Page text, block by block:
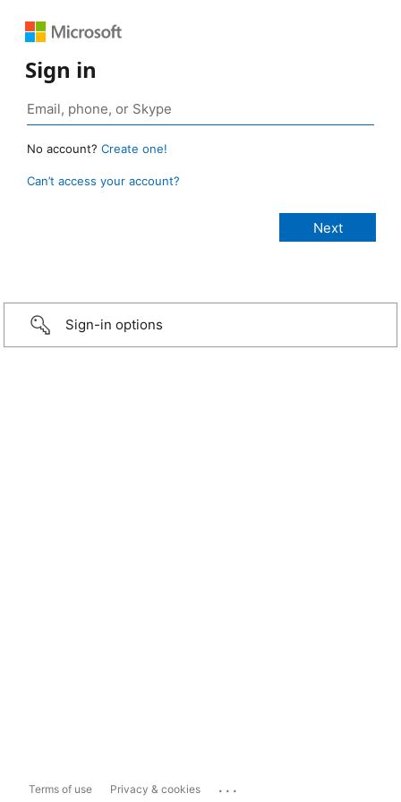
Sign in
No account? Create one!
Can’t access your account?
Sign-in options
Terms of use Privacy & cookies ...